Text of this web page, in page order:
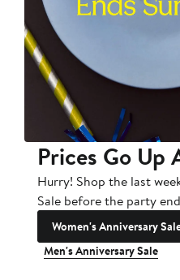
Prices Go Up
Hurry! Shop the last
Sale before the party
Women's Anniversary
Men's Anniversary Sale